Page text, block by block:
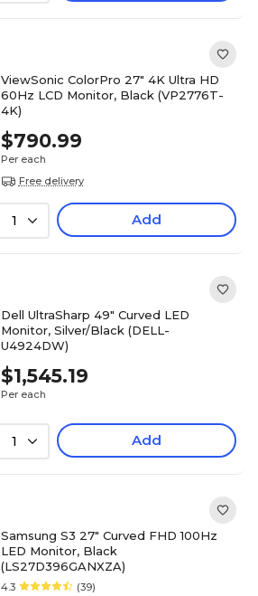
ViewSonic ColorPro 27" 4K Ultra HD
60Hz LCD Monitor, Black (VP2776T-
4K)
$790.99
Per each
Free delivery
1 Add
Dell UltraSharp 49" Curved LED
Monitor, Silver/Black (DELL-
U4924DW)
$1,545.19
Per each
1 Add
Samsung S3 27" Curved FHD 100Hz
LED Monitor, Black
(LS27D396GANXZA)
4.3 (39)